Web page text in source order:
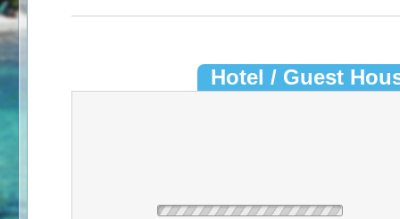
Hotel / Guest